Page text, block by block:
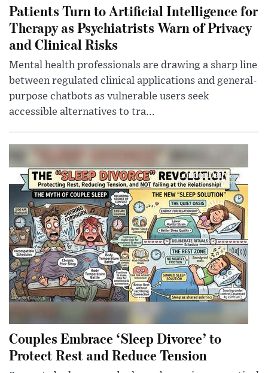
Patients Turn to Artificial Intelligence for
Therapy as Psychiatrists Warn of Privacy
and Clinical Risks
Mental health professionals are drawing a sharp line
between regulated clinical applications and general-
purpose chatbots as vulnerable users seek
accessible alternatives to tra...
Couples Embrace ‘Sleep Divorce’ to
Protect Rest and Reduce Tension